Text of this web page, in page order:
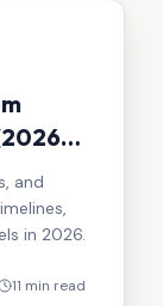
and
in 2026.
11 min read